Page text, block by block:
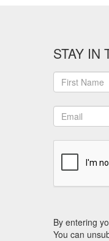
STAY IN
By entering
You can